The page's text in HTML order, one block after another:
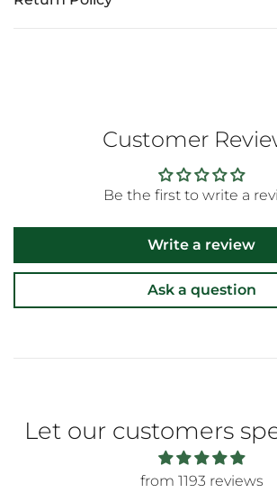
Customer
Be the first to write a
Write a review
Ask a question
Let our customers
from 1193 reviews